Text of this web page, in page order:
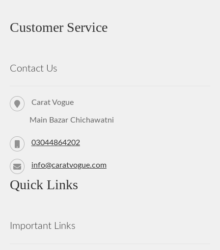
Customer Service
Contact Us
Carat Vogue
Main Bazar Chichawatni
03044864202
info@caratvogue.com
Quick Links
Important Links